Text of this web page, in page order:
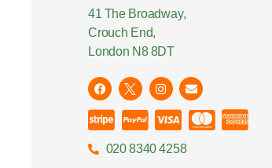
41 The Broadway,
Crouch End,
London N8 8DT
020 8340 4258